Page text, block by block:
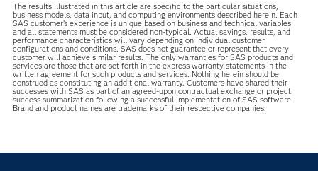
The results illustrated in this article are specific to the particular situations,
business models, data input, and computing environments described herein. Each
SAS customer’s experience is unique based on business and technical variables
and all statements must be considered non-typical. Actual savings, results, and
performance characteristics will vary depending on individual customer
configurations and conditions. SAS does not guarantee or represent that every
customer will achieve similar results. The only warranties for SAS products and
services are those that are set forth in the express warranty statements in the
written agreement for such products and services. Nothing herein should be
construed as constituting an additional warranty. Customers have shared their
successes with SAS as part of an agreed-upon contractual exchange or project
success summarization following a successful implementation of SAS software.
Brand and product names are trademarks of their respective companies.